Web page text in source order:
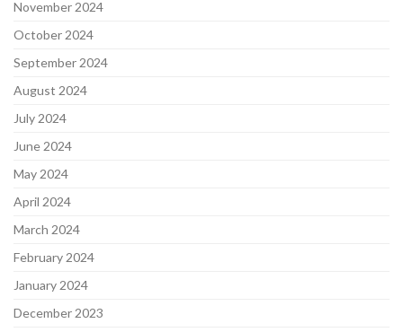
November 2024
October 2024
September 2024
August 2024
July 2024
June 2024
May 2024
April 2024
March 2024
February 2024
January 2024
December 2023